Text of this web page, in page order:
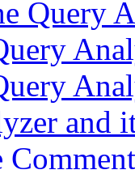
Query
and